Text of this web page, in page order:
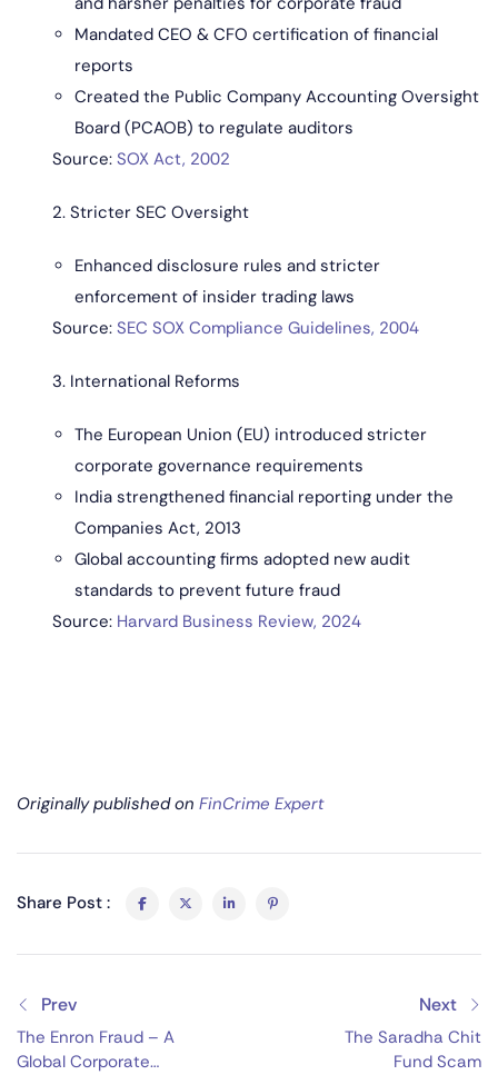
Mandated CEO & CFO certification of financial
reports
Created the Public Company Accounting Oversight
Board (PCAOB) to regulate auditors
Source: SOX Act, 2002
2. Stricter SEC Oversight
Enhanced disclosure rules and stricter
enforcement of insider trading laws
Source: SEC SOX Compliance Guidelines, 2004
3. International Reforms
The European Union (EU) introduced stricter
corporate governance requirements
India strengthened financial reporting under the
Companies Act, 2013
Global accounting firms adopted new audit
standards to prevent future fraud
Source: Harvard Business Review, 2024
Originally published on FinCrime Expert
Share Post :
Prev
The Enron Fraud – A
Global Corporate
Next
The Saradha Chit
Fund Scam